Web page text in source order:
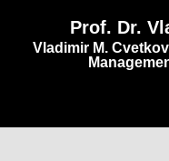
Prof. Dr.
Vladimir M.